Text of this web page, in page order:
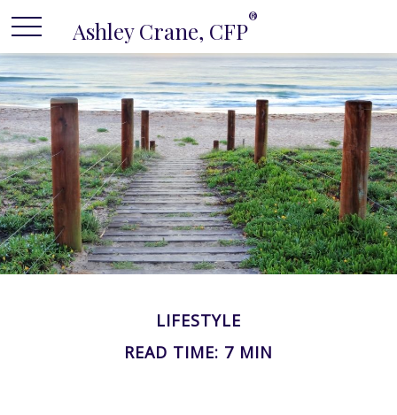
Ashley Crane, CFP®
LIFESTYLE
READ TIME: 7 MIN